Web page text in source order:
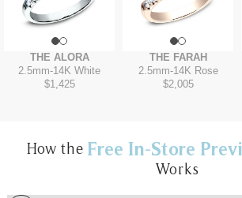
THE ALORA
2.5mm-14K White
$1,425
THE FARAH
2.5mm-14K Rose
$2,005
How the Free In-Store
Works